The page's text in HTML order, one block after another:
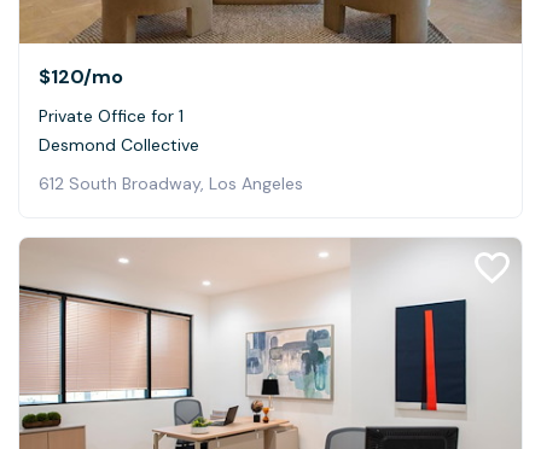
$120/mo
Private Office for 1
Desmond Collective
612 South Broadway, Los Angeles